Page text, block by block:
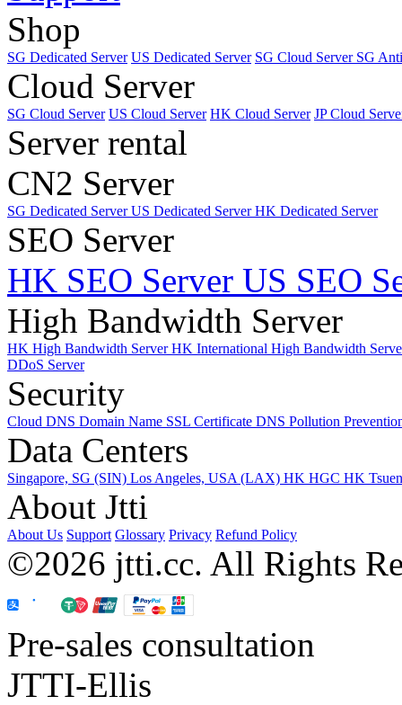
Shop
SG Dedicated Server US Dedicated Server SG Cloud Server SG
Cloud Server
SG Cloud Server US Cloud Server HK Cloud Server JP Cloud
Server rental
CN2 Server
SG Dedicated ServerUS Dedicated ServerHK Dedicated Server
SEO Server
HK SEO Server US SEO
High Bandwidth Server
HK High Bandwidth ServerHK International High Bandwidth
DDoS Server
Security
Cloud DNS Domain Name SSL Certificate DNS Pollution
Data Centers
Singapore, SG (SIN) Los Angeles, USA (LAX) HK HGC HK
About Jtti
About Us Support Glossary Privacy Refund Policy
©2026 jtti.cc. All Rights
Pre-sales consultation
JTTI-Ellis